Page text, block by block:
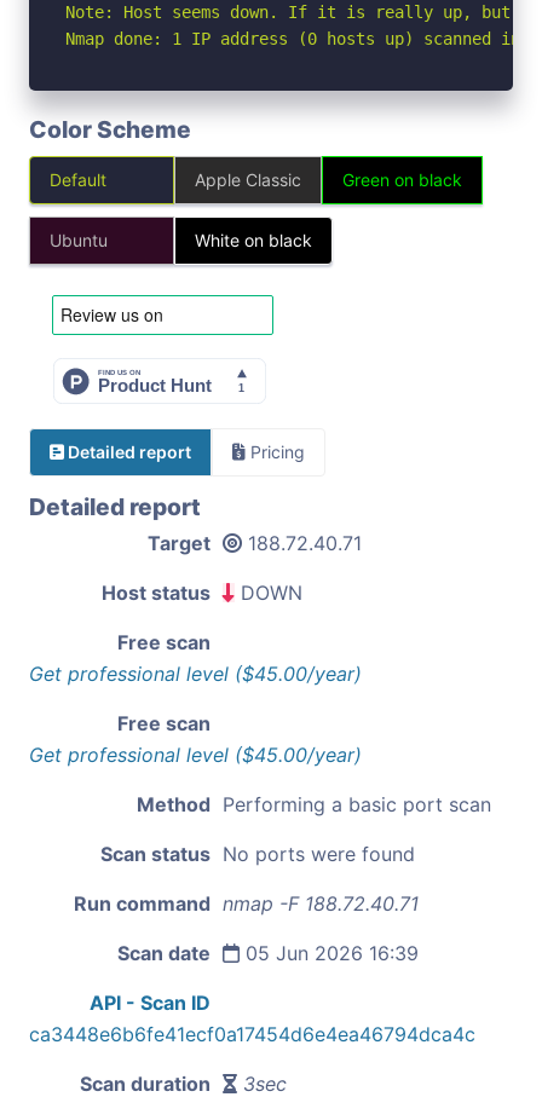
Note: Host seems down. If it is really up, but
Nmap done: 1 IP address (0 hosts up) scanned in
Color Scheme
Default Apple Classic Green on black
Ubuntu White on black
Detailed report Pricing
Detailed report
Target 188.72.40.71
Host status DOWN
Free scan
Get professional level ($45.00/year)
Free scan
Get professional level ($45.00/year)
Method Performing a basic port scan
Scan status No ports were found
Run command nmap -F 188.72.40.71
Scan date 05 Jun 2026 16:39
API - Scan ID
ca3448e6b6fe41ecf0a17454d6e4ea46794dca4c
Scan duration 3sec